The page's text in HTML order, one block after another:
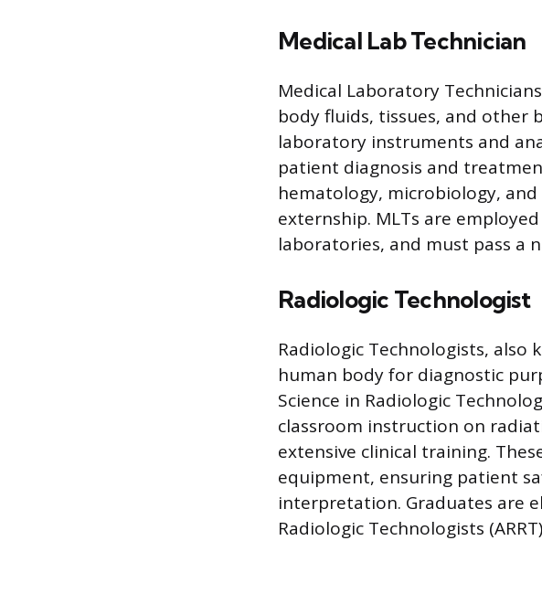
Medical Lab Technician
Medical Laboratory
body fluids, tissues, and other
laboratory instruments and
patient diagnosis and
hematology, microbiology,
externship. MLTs are
laboratories, and must pass a
Radiologic Technologist
Radiologic Technologists, also
human body for diagnostic
Science in Radiologic
classroom instruction on
extensive clinical training.
equipment, ensuring patient
interpretation. Graduates are
Radiologic Technologists